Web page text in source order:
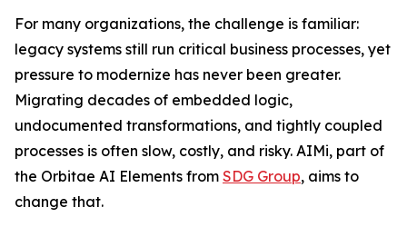
For many organizations, the challenge is familiar:
legacy systems still run critical business processes, yet
pressure to modernize has never been greater.
Migrating decades of embedded logic,
undocumented transformations, and tightly coupled
processes is often slow, costly, and risky. AIMi, part of
the Orbitae AI Elements from SDG Group, aims to
change that.